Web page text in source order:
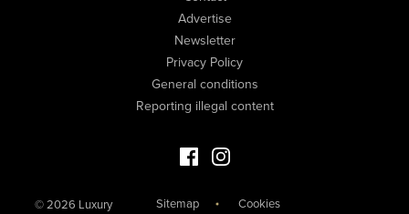
Advertise
Newsletter
Privacy Policy
General conditions
Reporting illegal content
Facebook Luxury Properties
Instagram Luxury Properties
© 2026 Luxury Sitemap Cookies